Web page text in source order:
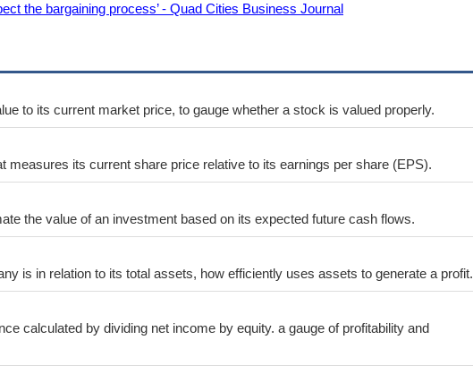
the bargaining process’ - Quad Cities Business Journal
to its current market price, to gauge whether a stock is valued properly.
measures its current share price relative to its earnings per share (EPS).
the value of an investment based on its expected future cash flows.
is in relation to its total assets, how efficiently uses assets to generate a profit.
calculated by dividing net income by equity. a gauge of profitability and